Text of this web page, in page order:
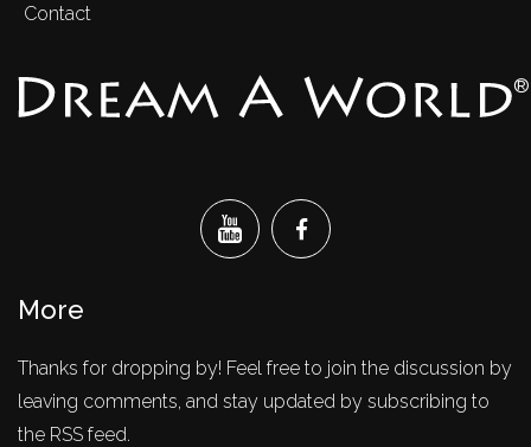
Contact
®
More
Thanks for dropping by! Feel free to join the discussion by
leaving comments, and stay updated by subscribing to
the RSS feed.